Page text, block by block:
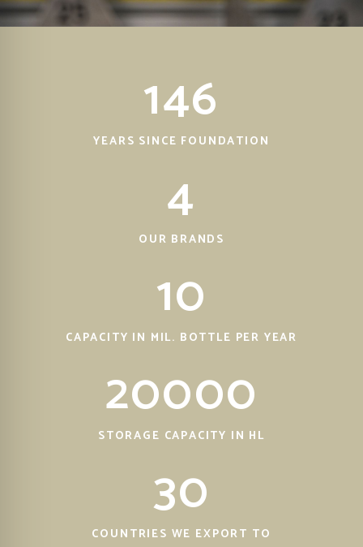
146
YEARS SINCE FOUNDATION
4
OUR BRANDS
10
CAPACITY IN MIL. BOTTLE PER YEAR
20000
STORAGE CAPACITY IN HL
30
COUNTRIES WE EXPORT TO